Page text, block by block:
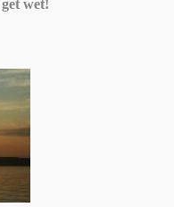
wet!